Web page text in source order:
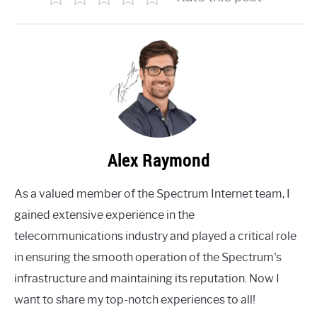
Alex Raymond
As a valued member of the Spectrum Internet team, I
gained extensive experience in the
telecommunications industry and played a critical role
in ensuring the smooth operation of the Spectrum's
infrastructure and maintaining its reputation. Now I
want to share my top-notch experiences to all!